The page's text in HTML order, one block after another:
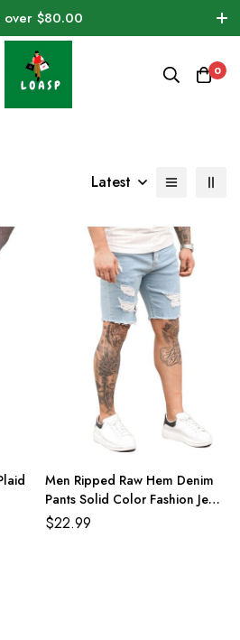
over $80.00
0
Latest
Men Ripped Raw Hem Denim
Pants Solid Color Fashion Jean
Shorts
$22.99